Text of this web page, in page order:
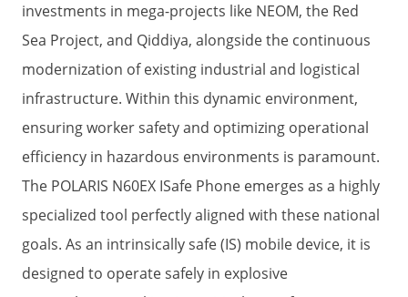
investments in mega-projects like NEOM, the Red
Sea Project, and Qiddiya, alongside the continuous
modernization of existing industrial and logistical
infrastructure. Within this dynamic environment,
ensuring worker safety and optimizing operational
efficiency in hazardous environments is paramount.
The POLARIS N60EX ISafe Phone emerges as a highly
specialized tool perfectly aligned with these national
goals. As an intrinsically safe (IS) mobile device, it is
designed to operate safely in explosive